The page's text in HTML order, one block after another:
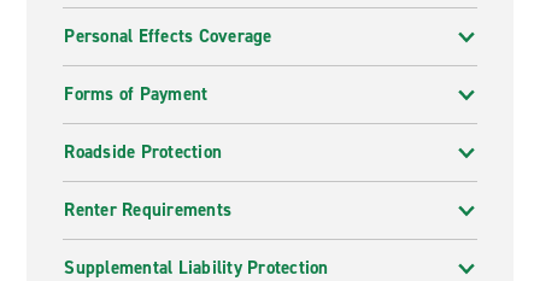
Personal Effects Coverage
Forms of Payment
Roadside Protection
Renter Requirements
Supplemental Liability Protection